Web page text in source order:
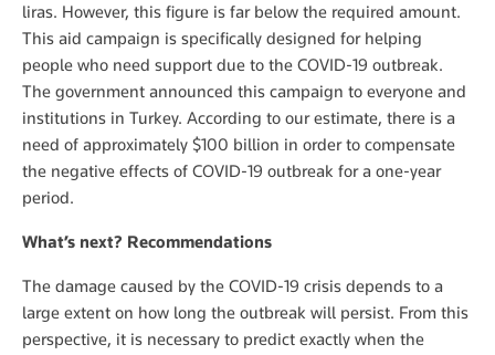
liras. However, this figure is far below the required amount.
This aid campaign is specifically designed for helping
people who need support due to the COVID-19 outbreak.
The government announced this campaign to everyone and
institutions in Turkey. According to our estimate, there is a
need of approximately $100 billion in order to compensate
the negative effects of COVID-19 outbreak for a one-year
period.
What’s next? Recommendations
The damage caused by the COVID-19 crisis depends to a
large extent on how long the outbreak will persist. From this
perspective, it is necessary to predict exactly when the